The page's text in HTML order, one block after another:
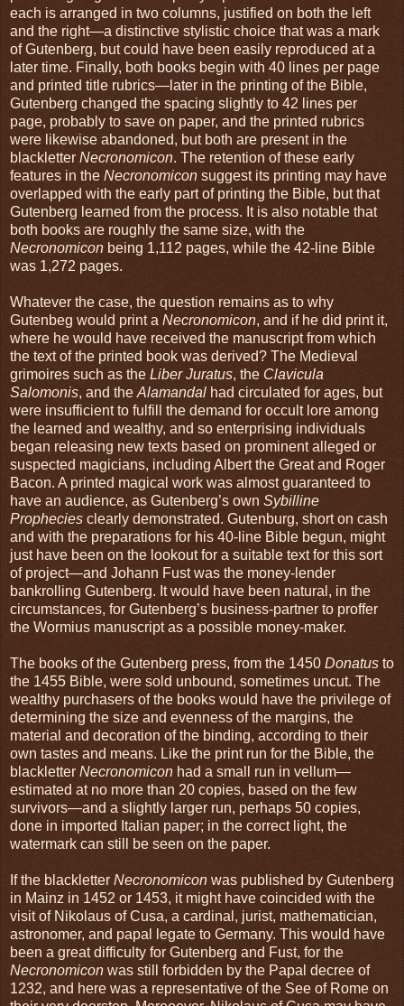
each is arranged in two columns, justified on both the left
and the right—a distinctive stylistic choice that was a mark
of Gutenberg, but could have been easily reproduced at a
later time. Finally, both books begin with 40 lines per page
and printed title rubrics—later in the printing of the Bible,
Gutenberg changed the spacing slightly to 42 lines per
page, probably to save on paper, and the printed rubrics
were likewise abandoned, but both are present in the
blackletter Necronomicon. The retention of these early
features in the Necronomicon suggest its printing may have
overlapped with the early part of printing the Bible, but that
Gutenberg learned from the process. It is also notable that
both books are roughly the same size, with the
Necronomicon being 1,112 pages, while the 42-line Bible
was 1,272 pages.
Whatever the case, the question remains as to why
Gutenbeg would print a Necronomicon, and if he did print it,
where he would have received the manuscript from which
the text of the printed book was derived? The Medieval
grimoires such as the Liber Juratus, the Clavicula
Salomonis, and the Alamandal had circulated for ages, but
were insufficient to fulfill the demand for occult lore among
the learned and wealthy, and so enterprising individuals
began releasing new texts based on prominent alleged or
suspected magicians, including Albert the Great and Roger
Bacon. A printed magical work was almost guaranteed to
have an audience, as Gutenberg’s own Sybilline
Prophecies clearly demonstrated. Gutenburg, short on cash
and with the preparations for his 40-line Bible begun, might
just have been on the lookout for a suitable text for this sort
of project—and Johann Fust was the money-lender
bankrolling Gutenberg. It would have been natural, in the
circumstances, for Gutenberg’s business-partner to proffer
the Wormius manuscript as a possible money-maker.
The books of the Gutenberg press, from the 1450 Donatus to
the 1455 Bible, were sold unbound, sometimes uncut. The
wealthy purchasers of the books would have the privilege of
determining the size and evenness of the margins, the
material and decoration of the binding, according to their
own tastes and means. Like the print run for the Bible, the
blackletter Necronomicon had a small run in vellum—
estimated at no more than 20 copies, based on the few
survivors—and a slightly larger run, perhaps 50 copies,
done in imported Italian paper; in the correct light, the
watermark can still be seen on the paper.
If the blackletter Necronomicon was published by Gutenberg
in Mainz in 1452 or 1453, it might have coincided with the
visit of Nikolaus of Cusa, a cardinal, jurist, mathematician,
astronomer, and papal legate to Germany. This would have
been a great difficulty for Gutenberg and Fust, for the
Necronomicon was still forbidden by the Papal decree of
1232, and here was a representative of the See of Rome on